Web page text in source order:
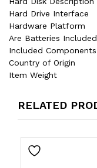
Hard Drive Interface
Hardware Platform
Are Batteries Included
Included Components
Country of Origin
Item Weight
RELATED